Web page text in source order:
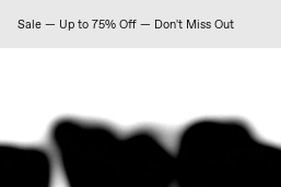
Sale — Up to 75% Off — Don't Miss Out